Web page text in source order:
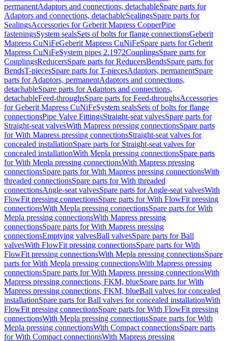
permanentAdaptors and connections, detachableSpare parts for
Adaptors and connections, detachableSealingsSpare parts for
SealingsAccessories for Geberit Mapress CopperPipe
fasteningsSystem sealsSets of bolts for flange connectionsGeberit
Mapress CuNiFeGeberit Mapress CuNiFeSpare parts for Geberit
Mapress CuNiFeSystem pipes 2.1972CouplingsSpare parts for
CouplingsReducersSpare parts for ReducersBendsSpare parts for
BendsT-piecesSpare parts for T-piecesAdaptors, permanentSpare
parts for Adaptors, permanentAdaptors and connections,
detachableSpare parts for Adaptors and connections,
detachableFeed-throughsSpare parts for Feed-throughsAccessories
for Geberit Mapress CuNiFeSystem sealsSets of bolts for flange
connectionsPipe Valve FittingsStraight-seat valvesSpare parts for
Straight-seat valvesWith Mapress pressing connectionsSpare parts
for With Mapress pressing connectionsStraight-seat valves for
concealed installationSpare parts for Straight-seat valves for
concealed installationWith Mepla pressing connectionsSpare parts
for With Mepla pressing connectionsWith Mapress pressing
connectionsSpare parts for With Mapress pressing connectionsWith
threaded connectionsSpare parts for With threaded
connectionsAngle-seat valvesSpare parts for Angle-seat valvesWith
FlowFit pressing connectionsSpare parts for With FlowFit pressing
connectionsWith Mepla pressing connectionsSpare parts for With
Mepla pressing connectionsWith Mapress pressing
connectionsSpare parts for With Mapress pressing
connectionsEmptying valvesBall valvesSpare parts for Ball
valvesWith FlowFit pressing connectionsSpare parts for With
FlowFit pressing connectionsWith Mepla pressing connectionsSpare
parts for With Mepla pressing connectionsWith Mapress pressing
connectionsSpare parts for With Mapress pressing connectionsWith
Mapress pressing connections, FKM, blueSpare parts for With
Mapress pressing connections, FKM, blueBall valves for concealed
installationSpare parts for Ball valves for concealed installationWith
FlowFit pressing connectionsSpare parts for With FlowFit pressing
connectionsWith Mepla pressing connectionsSpare parts for With
Mepla pressing connectionsWith Compact connectionsSpare parts
for With Compact connectionsWith Mapress pressing